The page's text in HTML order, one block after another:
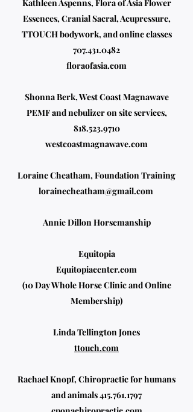
Kathleen Aspenns, Flora of Asia Flower
Essences, Cranial Sacral, Acupressure,
TTOUCH bodywork, and online classes
707.431.0482
floraofasia.com
Shonna Berk, West Coast Magnawave
PEMF and nebulizer on site services,
818.523.9710
westcoastmagnawave.com
Loraine Cheatham, Foundation Training
lorainecheatham@gmail.com
Annie Dillon Horsemanship
Equitopia
Equitopiacenter.com
(10 Day Whole Horse Clinic and Online
Membership)
Linda Tellington Jones
ttouch.com
Rachael Knopf, Chiropractic for humans
and animals415.761.1797